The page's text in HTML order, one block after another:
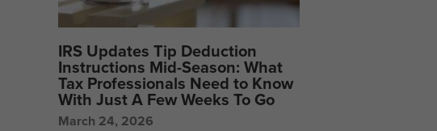
IRS Updates Tip Deduction
Instructions Mid-Season: What
Tax Professionals Need to Know
With Just A Few Weeks To Go
March 24, 2026